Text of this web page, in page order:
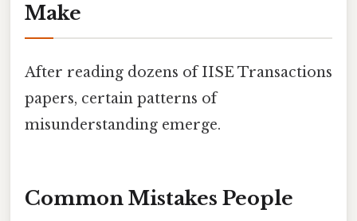
Make
After reading dozens of IISE Transactions
papers, certain patterns of
misunderstanding emerge.
Common Mistakes People